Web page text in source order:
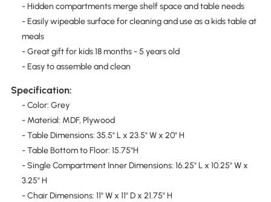
- Hidden compartments merge shelf space and table needs
- Easily wipeable surface for cleaning and use as a kids table at
meals
- Great gift for kids 18 months - 5 years old
- Easy to assemble and clean
Specification:
- Color: Grey
- Material: MDF, Plywood
- Table Dimensions: 35.5" L x 23.5" W x 20" H
- Table Bottom to Floor: 15.75''H
- Single Compartment Inner Dimensions: 16.25" L x 10.25" W x
3.25" H
- Chair Dimensions: 11" W x 11" D x 21.75" H